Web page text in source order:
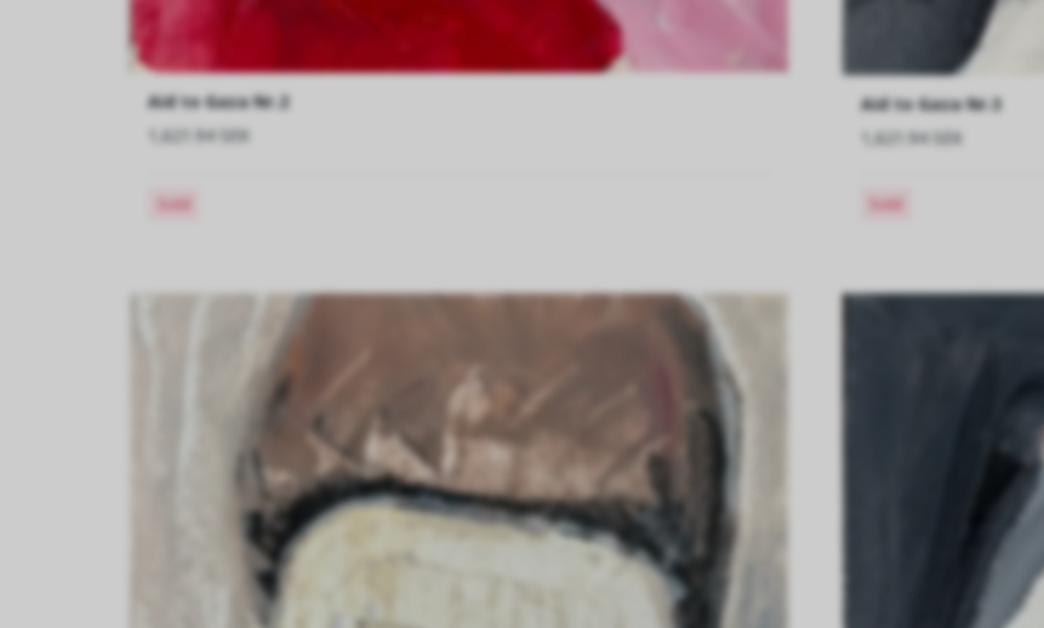
Aid to Gaza Nr.2
1,621.94 SEK
Sold
Aid to Gaza Nr.3
1,621.94 SEK
Sold